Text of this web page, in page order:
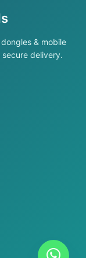
& mobile
delivery.